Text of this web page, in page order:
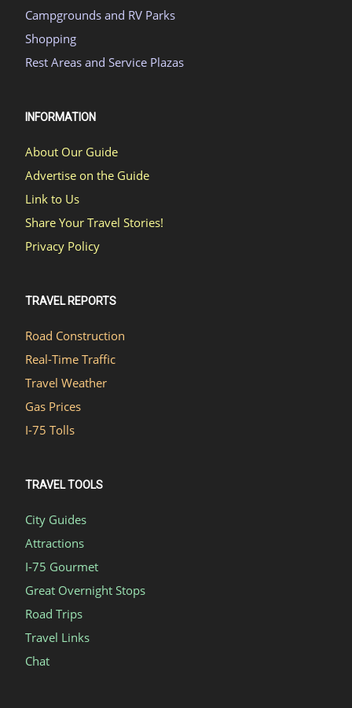
Campgrounds and RV Parks
Shopping
Rest Areas and Service Plazas
INFORMATION
About Our Guide
Advertise on the Guide
Link to Us
Share Your Travel Stories!
Privacy Policy
TRAVEL REPORTS
Road Construction
Real-Time Traffic
Travel Weather
Gas Prices
I-75 Tolls
TRAVEL TOOLS
City Guides
Attractions
I-75 Gourmet
Great Overnight Stops
Road Trips
Travel Links
Chat